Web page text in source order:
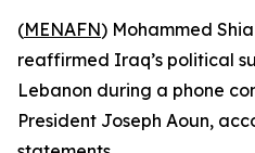
(MENAFN) Mohammed
reaffirmed Iraq’s political
Lebanon during a phone
President Joseph Aoun,